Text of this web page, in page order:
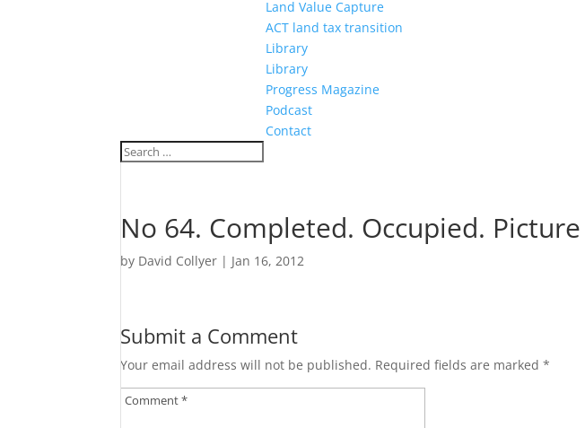
Land Value Capture
ACT land tax transition
Library
Library
Progress Magazine
Podcast
Contact
No 64. Completed. Occupied.
by David Collyer | Jan 16, 2012
Submit a Comment
Your email address will not be published. Required fields are marked*